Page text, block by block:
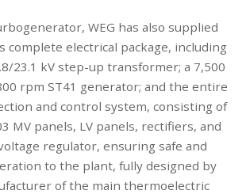
WEG has also supplied
complete electrical package, including
23.1 kV step-up transformer; a 7,500
rpm ST41 generator; and the entire
and control system, consisting of
MV panels, LV panels, rectifiers, and
regulator, ensuring safe and
to the plant, fully designed by
of the main thermoelectric